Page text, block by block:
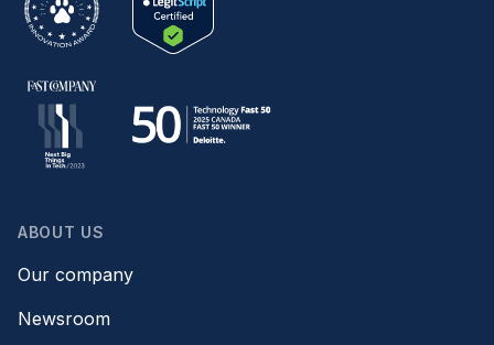
ABOUT US
Our company
Newsroom